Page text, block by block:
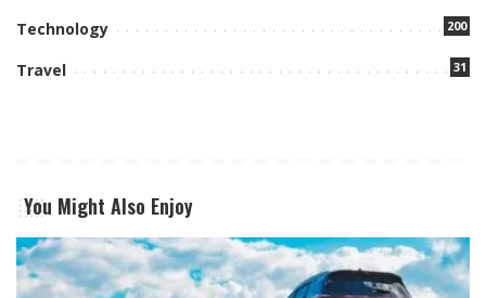
Technology 200
Travel 31
You Might Also Enjoy